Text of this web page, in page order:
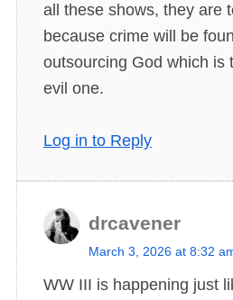
all these shows, they are
because crime will be
outsourcing God which is
evil one.
Log in to Reply
drcavener
s
y
March 3, 2026 at 8:32
WW III is happening just